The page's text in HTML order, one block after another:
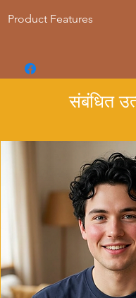
Product Features
- Adjustable hood with
- Spacious kangaroo
- Variety of fiber
- Do not bleach
- Tumble dry: low heat
- Iron, steam or dry: low
- Do not dryclean
संबंधित